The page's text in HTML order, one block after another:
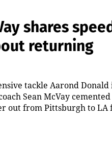
shares
returning
tackle Aarond
Sean McVay
out from Pittsburgh to